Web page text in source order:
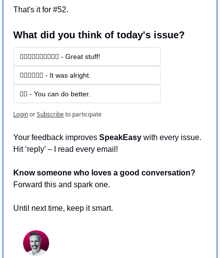
That's it for #52.
What did you think of today's issue?
👍🏻👍🏻👍🏻👍🏻👍🏻 - Great stuff!
👍🏻👍🏻👍🏻 - It was alright.
👍🏻 - You can do better.
LoginorSubscribeto participate
Your feedback improves SpeakEasy with every issue.
Hit ‘reply’ – I read every email!
Know someone who loves a good conversation?
Forward this and spark one.
Until next time, keep it smart.